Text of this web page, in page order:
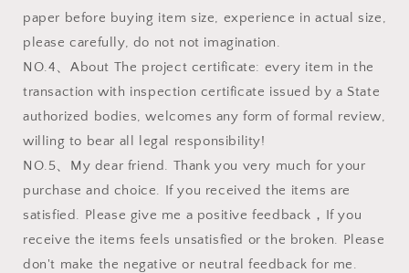
paper before buying item size, experience in actual size,
please carefully, do not not imagination.
NO.4、About The project certificate: every item in the
transaction with inspection certificate issued by a State
authorized bodies, welcomes any form of formal review,
willing to bear all legal responsibility!
NO.5、My dear friend. Thank you very much for your
purchase and choice. If you received the items are
satisfied. Please give me a positive feedback，If you
receive the items feels unsatisfied or the broken. Please
don't make the negative or neutral feedback for me.